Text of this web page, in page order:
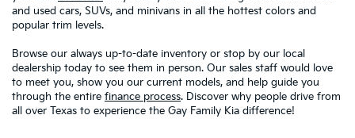
and used cars, SUVs, and minivans in all the hottest colors and
popular trim levels.
Browse our always up-to-date inventory or stop by our local
dealership today to see them in person. Our sales staff would love
to meet you, show you our current models, and help guide you
through the entire finance process. Discover why people drive from
all over Texas to experience the Gay Family Kia difference!